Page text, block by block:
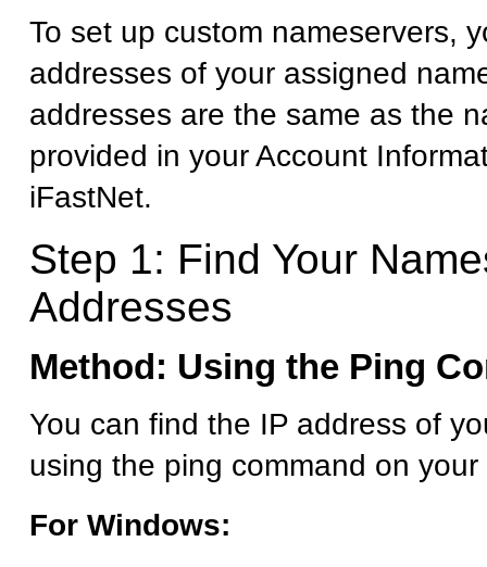
To set up custom nameservers,
addresses of your assigned
addresses are the same as the
provided in your Account
iFastNet.
Step 1: Find Your
Addresses
Method: Using the Ping
You can find the IP address of
using the ping command on your
For Windows: